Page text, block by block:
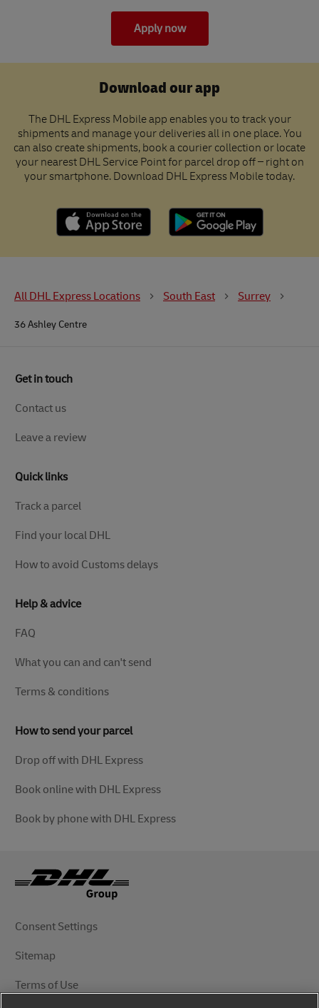
Apply now
Download our app
The DHL Express Mobile app enables you to track your
shipments and manage your deliveries all in one place. You
can also create shipments, book a courier collection or locate
your nearest DHL Service Point for parcel drop off – right on
your smartphone. Download DHL Express Mobile today.
All DHL Express Locations South East Surrey
36 Ashley Centre
Get in touch
Contact us
Leave a review
Quick links
Track a parcel
Find your local DHL
How to avoid Customs delays
Help & advice
FAQ
What you can and can't send
Terms & conditions
How to send your parcel
Drop off with DHL Express
Book online with DHL Express
Book by phone with DHL Express
Consent Settings
Sitemap
Terms of Use